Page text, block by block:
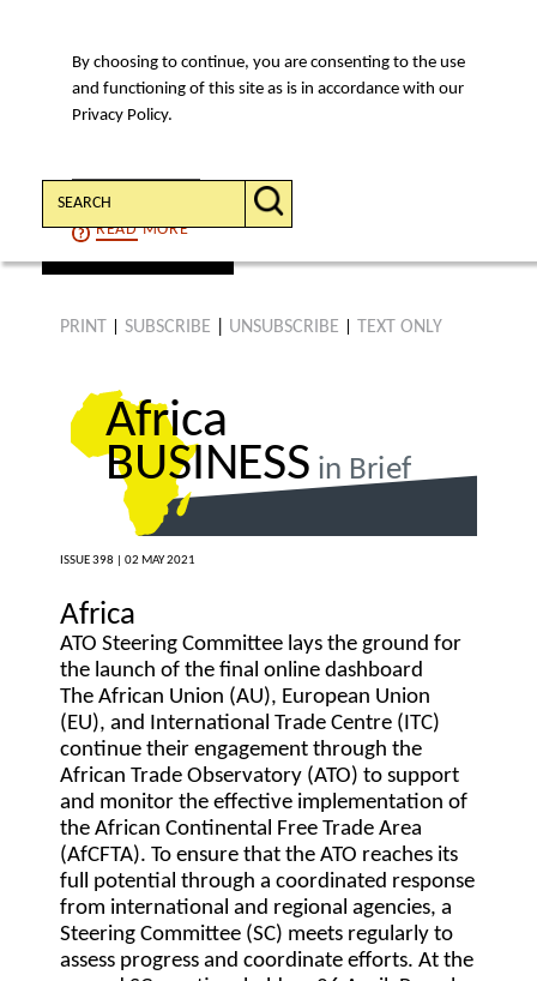
By choosing to continue, you are consenting to the use
and functioning of this site as is in accordance with our
Privacy Policy.
CONTINUE
READMORE
MENU
Search:
PRINT SUBSCRIBE UNSUBSCRIBE TEXT ONLY
ISSUE 398 | 02 MAY 2021
Africa
ATO Steering Committee lays the ground for
the launch of the final online dashboard
The African Union (AU), European Union
(EU), and International Trade Centre (ITC)
continue their engagement through the
African Trade Observatory (ATO) to support
and monitor the effective implementation of
the African Continental Free Trade Area
(AfCFTA). To ensure that the ATO reaches its
full potential through a coordinated response
from international and regional agencies, a
Steering Committee (SC) meets regularly to
assess progress and coordinate efforts. At the